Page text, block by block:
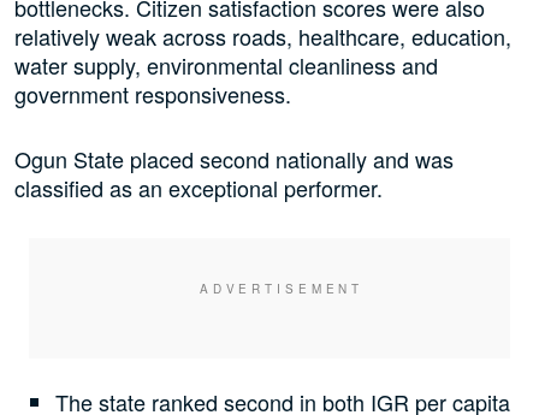
bottlenecks. Citizen satisfaction scores were also
relatively weak across roads, healthcare, education,
water supply, environmental cleanliness and
government responsiveness.
Ogun State placed second nationally and was
classified as an exceptional performer.
The state ranked second in both IGR per capita